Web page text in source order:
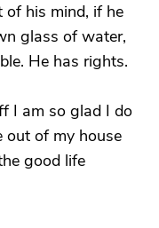
of his mind, if he
glass of water,
He has rights.
I am so glad I do
out of my house
good life